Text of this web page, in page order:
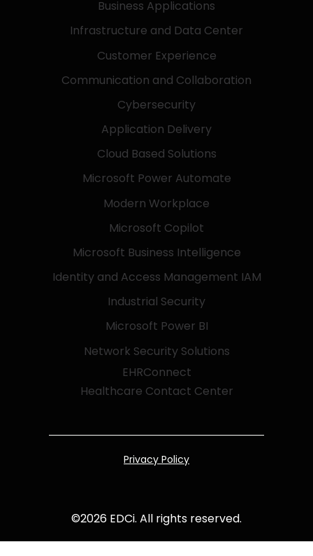
Business Applications
Infrastructure and Data Center
Customer Experience
Communication and Collaboration
Cybersecurity
Application Delivery
Cloud Based Solutions
Microsoft Power Automate
Modern Workplace
Microsoft Copilot
Microsoft Business Intelligence
Identity and Access Management IAM
Industrial Security
Microsoft Power BI
Network Security Solutions
EHRConnect
Healthcare Contact Center
Privacy Policy
©2026 EDCi. All rights reserved.